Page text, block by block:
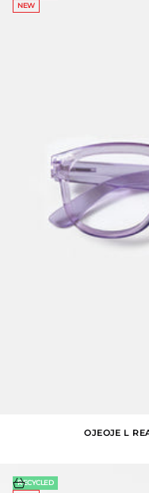
NEW
OJEOJE L
RECYCLED
Choose options